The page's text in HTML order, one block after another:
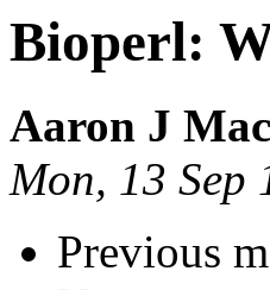
Bioperl:
Aaron J
Mon, 13 Sep
Previous